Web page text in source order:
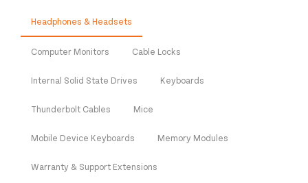
Headphones & Headsets
Computer Monitors Cable Locks
Internal Solid State Drives Keyboards
Thunderbolt Cables Mice
Mobile Device Keyboards Memory Modules
Warranty & Support Extensions